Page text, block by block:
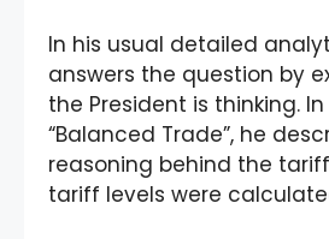
In his usual detailed
answers the question by
the President is thinking.
“Balanced Trade”, he
reasoning behind the
tariff levels were